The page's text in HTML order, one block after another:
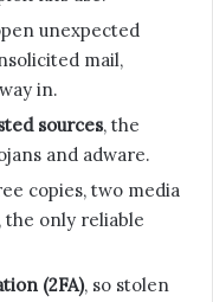
unexpected
mail,
in.
sources, the
and adware.
copies, two media
only reliable
(2FA), so stolen